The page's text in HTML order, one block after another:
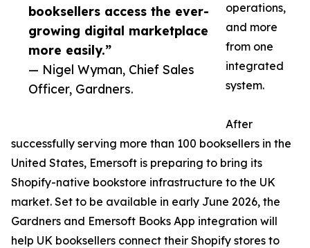
booksellers access the ever-
growing digital marketplace
more easily.”
— Nigel Wyman, Chief Sales
Officer, Gardners.
operations,
and more
from one
integrated
system.
After
successfully serving more than 100 booksellers in the
United States, Emersoft is preparing to bring its
Shopify-native bookstore infrastructure to the UK
market. Set to be available in early June 2026, the
Gardners and Emersoft Books App integration will
help UK booksellers connect their Shopify stores to